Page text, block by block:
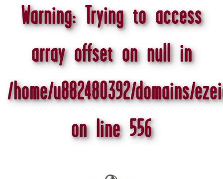
Warning: Trying to access
array offset on null in
/home/u882480392/domains/
on line 556